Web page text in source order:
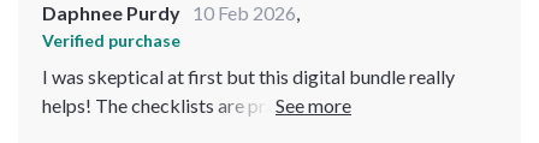
Daphnee Purdy 10 Feb 2026,
Verified purchase
I was skeptical at first but this digital bundle really
helps! The checklists are practical and the guides